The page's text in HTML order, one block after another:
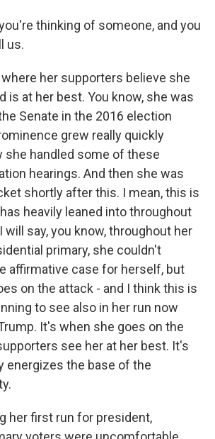
thinking of someone, and you
us.
where her supporters believe she
is at her best. You know, she was
Senate in the 2016 election
grew really quickly
she handled some of these
hearings. And then she was
shortly after this. I mean, this is
heavily leaned into throughout
will say, you know, throughout her
primary, she couldn't
affirmative case for herself, but
on the attack - and I think this is
to see also in her run now
It's when she goes on the
see her at her best. It's
energizes the base of the
her first run for president,